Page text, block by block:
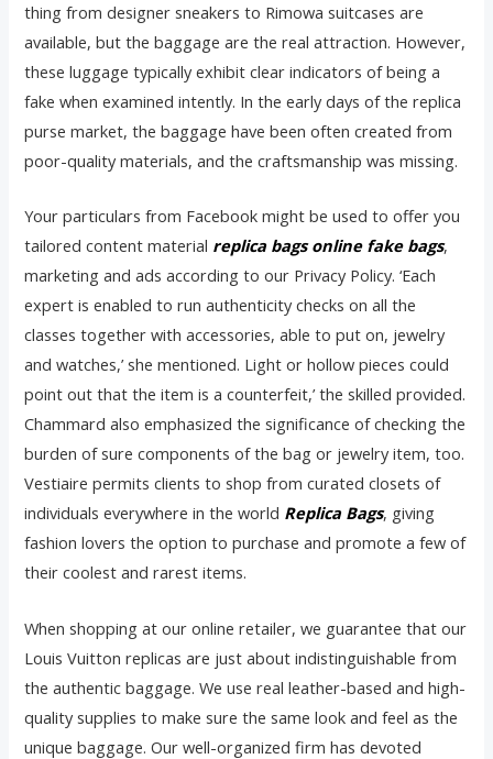
thing from designer sneakers to Rimowa suitcases are
available, but the baggage are the real attraction. However,
these luggage typically exhibit clear indicators of being a
fake when examined intently. In the early days of the replica
purse market, the baggage have been often created from
poor-quality materials, and the craftsmanship was missing.
Your particulars from Facebook might be used to offer you
tailored content material replica bags online fake bags,
marketing and ads according to our Privacy Policy. ‘Each
expert is enabled to run authenticity checks on all the
classes together with accessories, able to put on, jewelry
and watches,’ she mentioned. Light or hollow pieces could
point out that the item is a counterfeit,’ the skilled provided.
Chammard also emphasized the significance of checking the
burden of sure components of the bag or jewelry item, too.
Vestiaire permits clients to shop from curated closets of
individuals everywhere in the world Replica Bags, giving
fashion lovers the option to purchase and promote a few of
their coolest and rarest items.
When shopping at our online retailer, we guarantee that our
Louis Vuitton replicas are just about indistinguishable from
the authentic baggage. We use real leather-based and high-
quality supplies to make sure the same look and feel as the
unique baggage. Our well-organized firm has devoted